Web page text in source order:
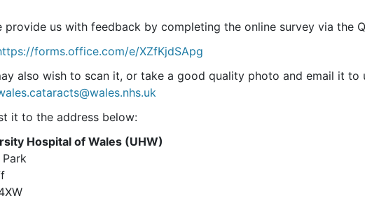
provide us with feedback by completing the online survey via the
forms.office.com/e/XZfKjdSApg
also wish to scan it, or take a good quality photo and email it to
it to the address below:
Hospital of Wales (UHW)